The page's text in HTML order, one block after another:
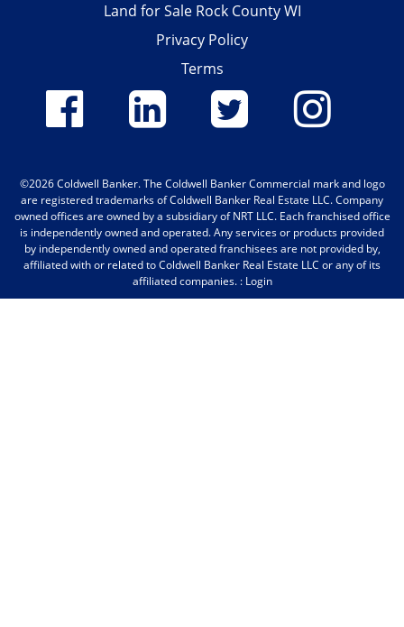
Land for Sale Rock County WI
Privacy Policy
Terms
©2026 Coldwell Banker.The Coldwell Banker Commercial mark and logo
are registered trademarks of Coldwell Banker Real Estate LLC. Company
owned offices are owned by a subsidiary of NRT LLC. Each franchised office
is independently owned and operated. Any services or products provided
by independently owned and operated franchisees are not provided by,
affiliated with or related to Coldwell Banker Real Estate LLC or any of its
affiliated companies. : Login